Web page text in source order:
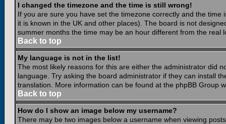
I changed the timezone and the time is still wrong!
If you are sure you have set the timezone correctly and the
it is known in the UK and other places). The board is not
summer months the time may be an hour different from the real
Back to top
My language is not in the list!
The most likely reasons for this are either the administrator did
language. Try asking the board administrator if they can install
translation. More information can be found at the phpBB Group
Back to top
How do I show an image below my username?
There may be two images below a username when viewing